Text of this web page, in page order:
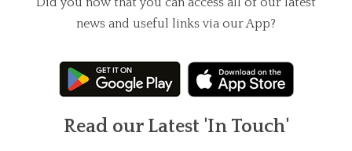
news and useful links via our App?
Read our Latest 'In Touch'